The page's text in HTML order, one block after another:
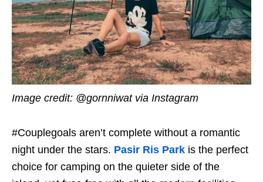
Image credit: @gornniwat via Instagram
#Couplegoals aren’t complete without a romantic
night under the stars. Pasir Ris Park is the perfect
choice for camping on the quieter side of the